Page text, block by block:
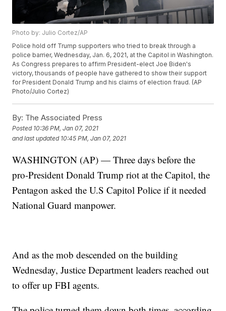
Photo by: Julio Cortez/AP
Police hold off Trump supporters who tried to break through a
police barrier, Wednesday, Jan. 6, 2021, at the Capitol in Washington.
As Congress prepares to affirm President-elect Joe Biden's
victory, thousands of people have gathered to show their support
for President Donald Trump and his claims of election fraud. (AP
Photo/Julio Cortez)
By: The Associated Press
Posted 10:36 PM, Jan 07, 2021
and last updated 10:45 PM, Jan 07, 2021
WASHINGTON (AP) — Three days before the
pro-President Donald Trump riot at the Capitol, the
Pentagon asked the U.S Capitol Police if it needed
National Guard manpower.
And as the mob descended on the building
Wednesday, Justice Department leaders reached out
to offer up FBI agents.